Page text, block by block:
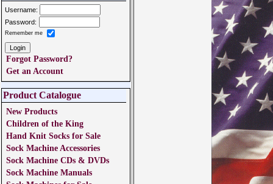
Username:
Password:
Remember me
Forgot Password?
Get an Account
Product Catalogue
New Products
Children of the King
Hand Knit Socks for Sale
Sock Machine Accessories
Sock Machine CDs & DVDs
Sock Machine Manuals